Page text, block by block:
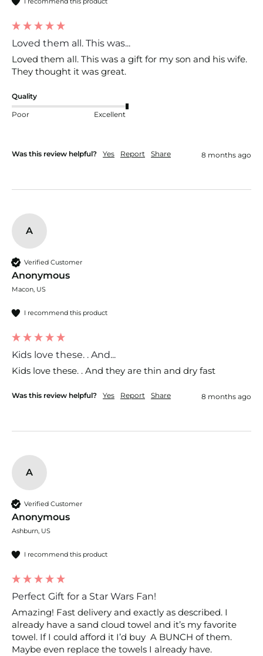
Loved them all. This was...
Loved them all. This was a gift for my son and his wife.
They thought it was great.
Quality
Poor Excellent
Was this review helpful? Yes Report Share 8 months ago
A
Verified Customer
Anonymous
Macon, US
I recommend this product
Kids love these. . And...
Kids love these. . And they are thin and dry fast
Was this review helpful? Yes Report Share 8 months ago
A
Verified Customer
Anonymous
Ashburn, US
I recommend this product
Perfect Gift for a Star Wars Fan!
Amazing! Fast delivery and exactly as described. I
already have a sand cloud towel and it’s my favorite
towel. If I could afford it I’d buy  A BUNCH of them.
Maybe even replace the towels I already have.